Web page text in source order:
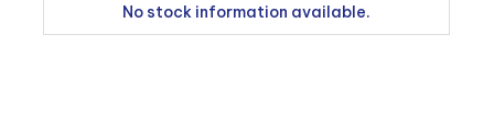
No stock information available.